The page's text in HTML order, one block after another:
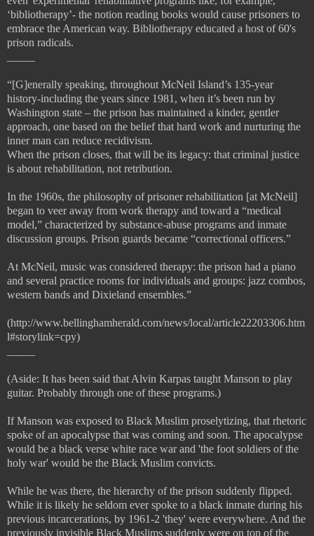
‘bibliotherapy’- the notion reading books would cause prisoners to
embrace the American way. Bibliotherapy educated a host of 60's
prison radicals.
“[G]enerally speaking, throughout McNeil Island’s 135-year
history-including the years since 1981, when it’s been run by
Washington state – the prison has maintained a kinder, gentler
approach, one based on the belief that hard work and nurturing the
inner man can reduce recidivism.
When the prison closes, that will be its legacy: that criminal justice
is about rehabilitation, not retribution.
In the 1960s, the philosophy of prisoner rehabilitation [at McNeil]
began to veer away from work therapy and toward a “medical
model,” characterized by substance-abuse programs and inmate
discussion groups. Prison guards became “correctional officers.”
At McNeil, music was considered therapy: the prison had a piano
and several practice rooms for individuals and groups: jazz combos,
western bands and Dixieland ensembles.”
(http://www.bellinghamherald.com/news/local/article22203306.htm
l#storylink=cpy)
(Aside: It has been said that Alvin Karpas taught Manson to play
guitar. Probably through one of these programs.)
If Manson was exposed to Black Muslim proselytizing, that rhetoric
spoke of an apocalypse that was coming and soon. The apocalypse
would be a black verse white race war and 'the foot soldiers of the
holy war' would be the Black Muslim convicts.
While he was there, the hierarchy of the prison suddenly flipped.
While it is likely he seldom ever spoke to a black inmate during his
previous incarcerations, by 1961-2 'they' were everywhere. And the
previously invisible Black Muslims suddenly were on top of the